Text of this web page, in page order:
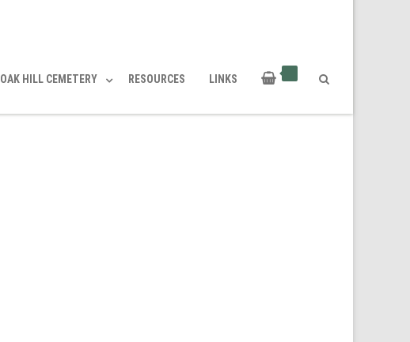
OAK HILL CEMETERY RESOURCES LINKS